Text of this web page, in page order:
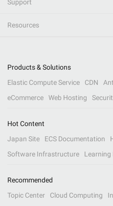
Support
Resources
Products & Solutions
Elastic Compute Service
CDN
eCommerce
Web Hosting
Hot Content
Japan Site
ECS Documentation
Software Infrastructure
Learning
Recommended
Topic Center
Cloud Computing